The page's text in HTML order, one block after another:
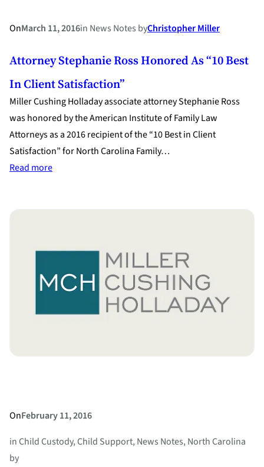
OnMarch 11, 2016in News Notes byChristopher Miller
Attorney Stephanie Ross Honored As “10 Best
In Client Satisfaction”
Miller Cushing Holladay associate attorney Stephanie Ross
was honored by the American Institute of Family Law
Attorneys as a 2016 recipient of the “10 Best in Client
Satisfaction” for North Carolina Family…
Read more:
as
Best
Client
OnFebruary 11, 2016
inChild Custody, Child Support, News Notes, North Carolina
by